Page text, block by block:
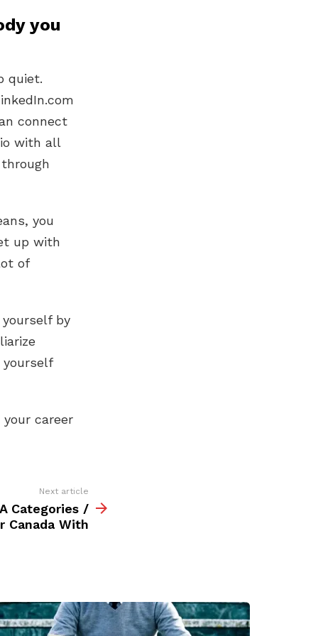
you
quiet.
connect
with all
you
up with
of
by
career
Next article
Categories /
Canada With